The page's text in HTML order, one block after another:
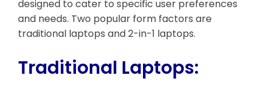
designed to cater to specific user preferences
and needs. Two popular form factors are
traditional laptops and 2-in-1 laptops.
Traditional Laptops: